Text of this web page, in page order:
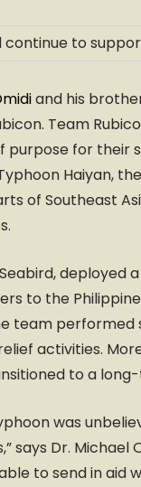
continue to
and his
Team
purpose for their
Haiyan,
of Southeast
deployed
to the
team performed
activities.
to a
was
says Dr. Michael
to send in